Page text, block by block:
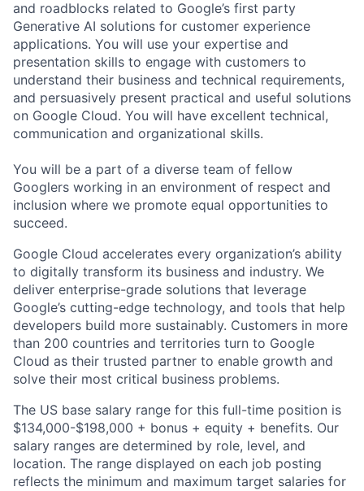
and roadblocks related to Google’s first party
Generative AI solutions for customer experience
applications. You will use your expertise and
presentation skills to engage with customers to
understand their business and technical requirements,
and persuasively present practical and useful solutions
on Google Cloud. You will have excellent technical,
communication and organizational skills.
You will be a part of a diverse team of fellow
Googlers working in an environment of respect and
inclusion where we promote equal opportunities to
succeed.
Google Cloud accelerates every organization’s ability
to digitally transform its business and industry. We
deliver enterprise-grade solutions that leverage
Google’s cutting-edge technology, and tools that help
developers build more sustainably. Customers in more
than 200 countries and territories turn to Google
Cloud as their trusted partner to enable growth and
solve their most critical business problems.
The US base salary range for this full-time position is
$134,000-$198,000 + bonus + equity + benefits. Our
salary ranges are determined by role, level, and
location. The range displayed on each job posting
reflects the minimum and maximum target salaries for